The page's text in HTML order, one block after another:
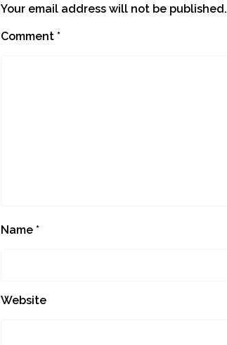
Your email address will not be published.
Comment *
Name *
Website